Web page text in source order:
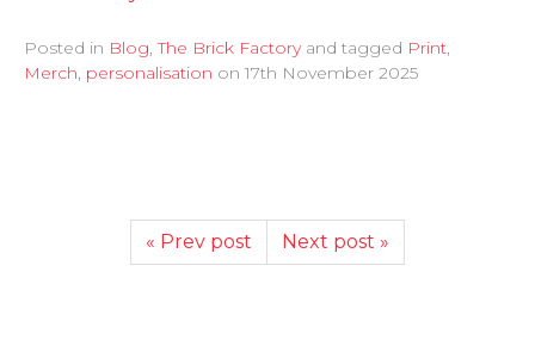
Posted in Blog ,The Brick Factoryand tagged Print
Merch personalisation on 17th November 2025
« Prev post Next post »